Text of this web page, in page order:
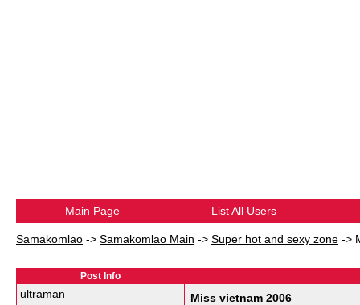
Main Page List All Users
Samakomlao -> Samakomlao Main -> Super hot and sexy zone ->
Post Info
ultraman Miss vietnam 2006